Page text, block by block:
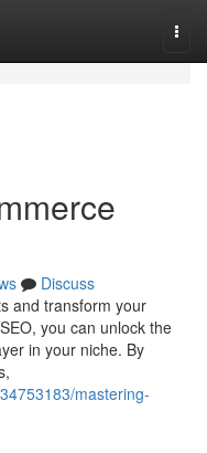
Discuss
and transform your
you can unlock the
in your niche. By
mastering-